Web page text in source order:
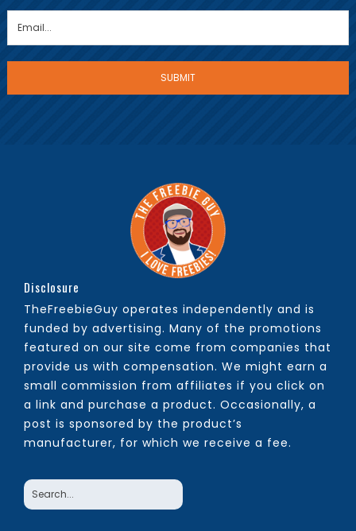
Disclosure
TheFreebieGuy operates independently and is
funded by advertising. Many of the promotions
featured on our site come from companies that
provide us with compensation. We might earn a
small commission from affiliates if you click on
a link and purchase a product. Occasionally, a
post is sponsored by the product’s
manufacturer, for which we receive a fee.